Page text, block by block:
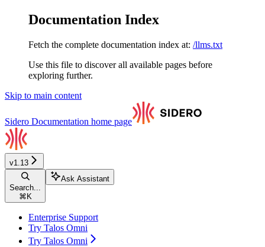
Documentation Index
Fetch the complete documentation index at: /llms.txt
Use this file to discover all available pages before
exploring further.
Skip to main content
Sidero Documentation home page
v1.13
Search...
⌘ K
Ask Assistant
Enterprise Support
Try Talos Omni
Try Talos Omni